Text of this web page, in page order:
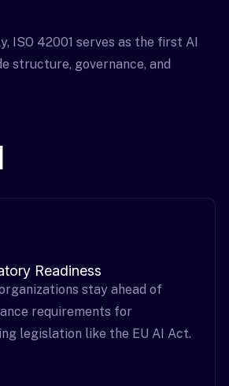
ISO 42001 serves as the first AI
structure, governance, and
Readiness
stay ahead of
requirements for
legislation like the EU AI Act.